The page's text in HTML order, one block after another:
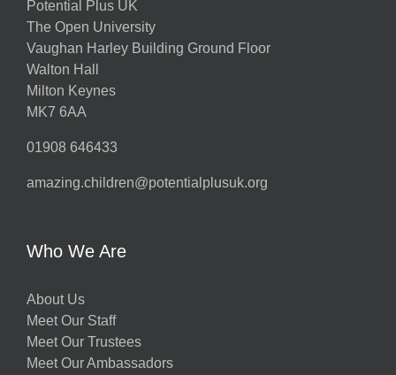
Potential Plus UK
The Open University
Vaughan Harley Building Ground Floor
Walton Hall
Milton Keynes
MK7 6AA
01908 646433
amazing.children@potentialplusuk.org
Who We Are
About Us
Meet Our Staff
Meet Our Trustees
Meet Our Ambassadors